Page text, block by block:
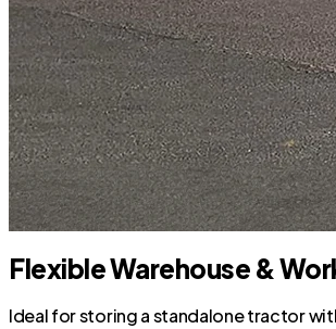
Flexible Warehouse &
Ideal for storing a standalone tractor